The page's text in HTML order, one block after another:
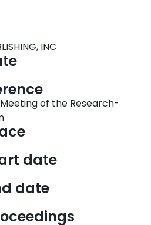
INC
of the Research-
date
date